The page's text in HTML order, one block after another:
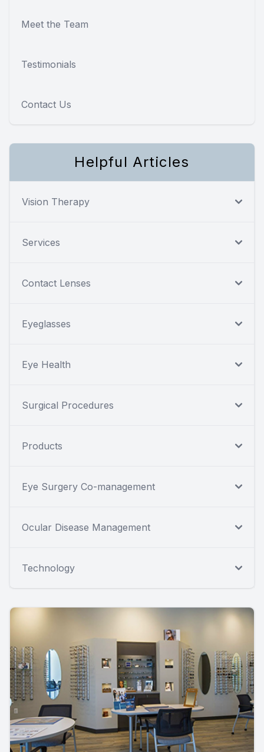
Meet the Team
Testimonials
Contact Us
Helpful Articles
Vision Therapy
Services
Contact Lenses
Eyeglasses
Eye Health
Surgical Procedures
Products
Eye Surgery Co-management
Ocular Disease Management
Technology